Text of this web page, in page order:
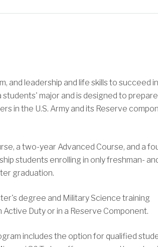
and leadership and life skills to succeed in
major and is designed to prepare
in the U.S. Army and its Reserve
a two-year Advanced Course, and a
students enrolling in only freshman-
graduation.
degree and Military Science training
Duty or in a Reserve Component.
includes the option for qualified